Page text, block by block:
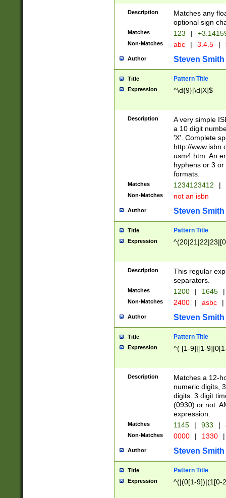
Description
Matches any
optional sign
Matches 123 |
Non-Matches abc | 3.4.5 |
Author Steven Smith
Title Pattern Title
Expression ^\d{9}[\d|X]$
Description
A very simple
a 10 digit
'X'. Complete
http://
usm4.htm. An
hyphens or 3
formats.
Matches 1234123412 |
Non-Matches not an isbn
Author Steven Smith
Title Pattern Title
Expression
Description
This regular
separators.
Matches 1200 | 1645 |
Non-Matches 2400 | asbc |
Author Steven Smith
Title Pattern Title
Expression ^( [1-9]|[1-
Description
Matches a 12-
numeric digits,
digits. 3 digit
(0930) or not.
expression.
Matches 1145 | 933 |
Non-Matches 0000 | 1330 |
Author Steven Smith
Title Pattern Title
Expression ^(|(0[1-9])|(1[0-